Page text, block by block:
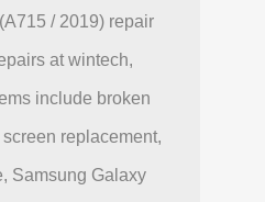
/ 2019) repair
at wintech,
include broken
replacement,
Samsung Galaxy